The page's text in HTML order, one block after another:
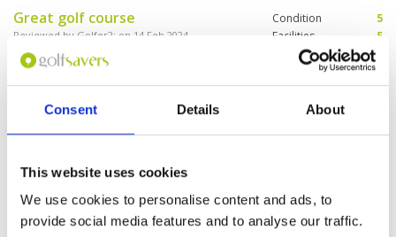
Consent Details About
This website uses cookies
We use cookies to personalise content and ads, to
provide social media features and to analyse our traffic.
Great golf course
Reviewed by Golfer2; on 14 Feb 2024
The golf course is fun to play, challenging but
possible to get a good result. It is kept in
perfect condition. Btw, delicious Thai dishes by
the restaurant are worth to taste.
Condition
5
Facilities
5
Pace of play
Overall
5
Review Score
that forces careful course
management
Reviewed by RA; on 03 Feb 2024
Pace of play
Service
Overall